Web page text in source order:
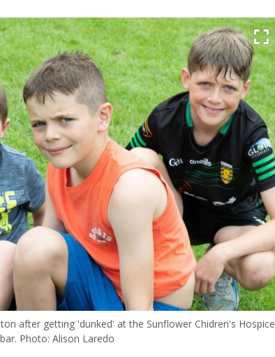
after getting 'dunked' at the Sunflower Chidren's Hospice
Photo: Alison Laredo